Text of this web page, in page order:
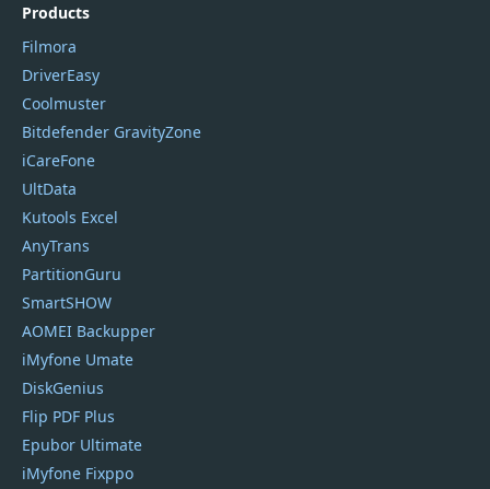
Products
Filmora
DriverEasy
Coolmuster
Bitdefender GravityZone
iCareFone
UltData
Kutools Excel
AnyTrans
PartitionGuru
SmartSHOW
AOMEI Backupper
iMyfone Umate
DiskGenius
Flip PDF Plus
Epubor Ultimate
iMyfone Fixppo